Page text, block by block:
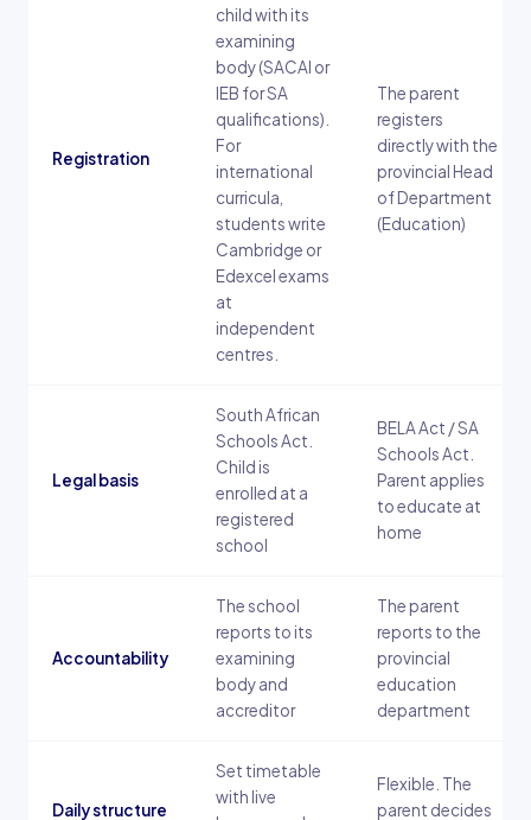
Registration
child with its
examining
body (SACAI or
IEB for SA
qualifications).
For
international
curricula,
students write
Cambridge or
Edexcel exams
at
independent
centres.
The parent
registers
directly with the
provincial Head
of Department
(Education)
Legal basis
South African
Schools Act.
Child is
enrolled at a
registered
school
BELA Act / SA
Schools Act.
Parent applies
to educate at
home
Accountability
The school
reports to its
examining
body and
accreditor
The parent
reports to the
provincial
education
department
Daily structure
Set timetable
with live
Flexible. The
parent decides